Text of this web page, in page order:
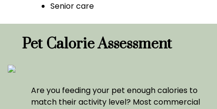
Senior care
Pet Calorie Assessment
Are you feeding your pet enough calories to
match their activity level? Most commercial